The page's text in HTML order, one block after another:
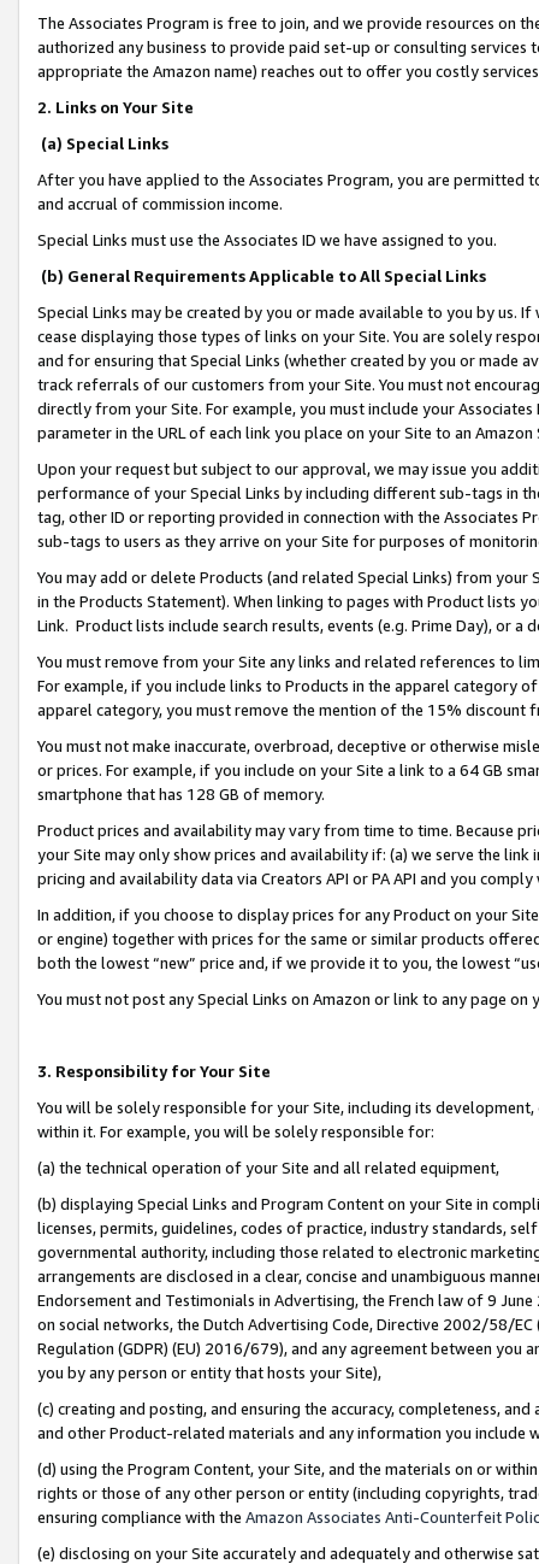
The Associates Program is free to join, and we provide resources on
authorized any business to provide paid set-up or consulting
appropriate the Amazon name) reaches out to offer you costly
2. Links on Your Site
(a) Special Links
After you have applied to the Associates Program, you are permitted
and accrual of commission income.
Special Links must use the Associates ID we have assigned to you.
(b) General Requirements Applicable to All Special Links
Special Links may be created by you or made available to you by us.
cease displaying those types of links on your Site. You are solely
and for ensuring that Special Links (whether created by you or
track referrals of our customers from your Site. You must not
directly from your Site. For example, you must include your
parameter in the URL of each link you place on your Site to an
Upon your request but subject to our approval, we may issue you
performance of your Special Links by including different sub-tags in
tag, other ID or reporting provided in connection with the Associates
sub-tags to users as they arrive on your Site for purposes of
You may add or delete Products (and related Special Links) from
in the Products Statement). When linking to pages with Product lists
Link. Product lists include search results, events (e.g. Prime Day), or a
You must remove from your Site any links and related references to
For example, if you include links to Products in the apparel category
apparel category, you must remove the mention of the 15% discount
You must not make inaccurate, overbroad, deceptive or otherwise
or prices. For example, if you include on your Site a link to a 64 GB
smartphone that has 128 GB of memory.
Product prices and availability may vary from time to time. Because
your Site may only show prices and availability if: (a) we serve the
pricing and availability data via Creators API or PA API and you
In addition, if you choose to display prices for any Product on your
or engine) together with prices for the same or similar products
both the lowest “new” price and, if we provide it to you, the lowest
You must not post any Special Links on Amazon or link to any page
3. Responsibility for Your Site
You will be solely responsible for your Site, including its
within it. For example, you will be solely responsible for:
(a) the technical operation of your Site and all related equipment,
(b) displaying Special Links and Program Content on your Site in
licenses, permits, guidelines, codes of practice, industry standards,
governmental authority, including those related to electronic
arrangements are disclosed in a clear, concise and unambiguous
Endorsement and Testimonials in Advertising, the French law of 9
on social networks, the Dutch Advertising Code, Directive 2002/58/
Regulation (GDPR) (EU) 2016/679), and any agreement between
you by any person or entity that hosts your Site),
(c) creating and posting, and ensuring the accuracy, completeness,
and other Product-related materials and any information you include
(d) using the Program Content, your Site, and the materials on or
rights or those of any other person or entity (including copyrights,
ensuring compliance with the Amazon Associates Anti-Counterfeit
(e) disclosing on your Site accurately and adequately and otherwise